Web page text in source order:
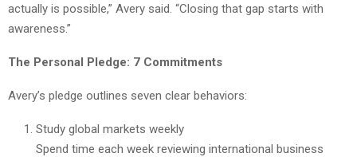
actually is possible,” Avery said. “Closing that gap starts with
awareness.”
The Personal Pledge: 7 Commitments
Avery’s pledge outlines seven clear behaviors:
Study global markets weekly
Spend time each week reviewing international business